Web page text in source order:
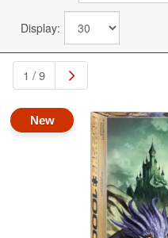
Display:
1 / 9
New